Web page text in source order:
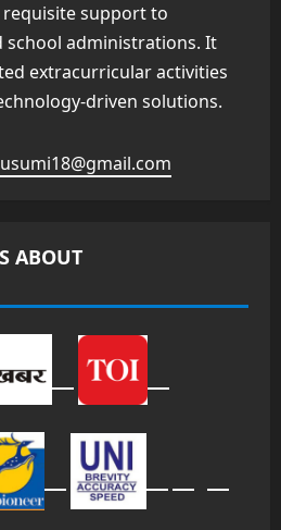
support to
administrations. It
extracurricular activities
driven solutions.
ABOUT